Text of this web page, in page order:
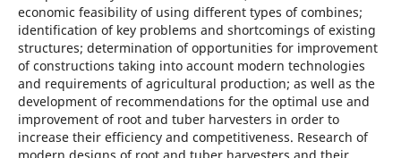
economic feasibility of using different types of combines;
identification of key problems and shortcomings of existing
structures; determination of opportunities for improvement
of constructions taking into account modern technologies
and requirements of agricultural production; as well as the
development of recommendations for the optimal use and
improvement of root and tuber harvesters in order to
increase their efficiency and competitiveness. Research of
modern designs of root and tuber harvesters and their